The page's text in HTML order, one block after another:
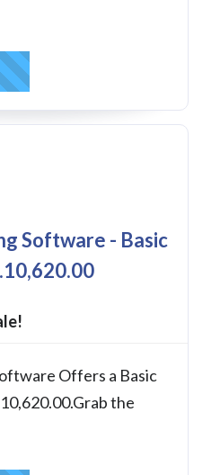
Software - Basic
Offers a Basic
the